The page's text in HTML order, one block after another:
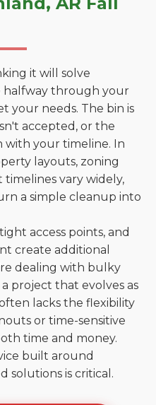
it will solve
halfway through your
your needs. The bin is
accepted, or the
with your timeline. In
layouts, zoning
vary widely,
a simple cleanup into
access points, and
create additional
dealing with bulky
project that evolves as
lacks the flexibility
or time-sensitive
time and money.
built around
solutions is critical.